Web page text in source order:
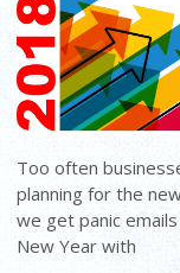
Too often
planning for the
we get panic
New Year with